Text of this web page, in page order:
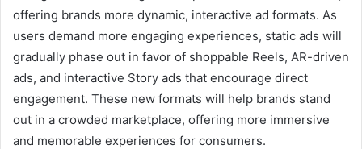
offering brands more dynamic, interactive ad formats. As
users demand more engaging experiences, static ads will
gradually phase out in favor of shoppable Reels, AR-driven
ads, and interactive Story ads that encourage direct
engagement. These new formats will help brands stand
out in a crowded marketplace, offering more immersive
and memorable experiences for consumers.